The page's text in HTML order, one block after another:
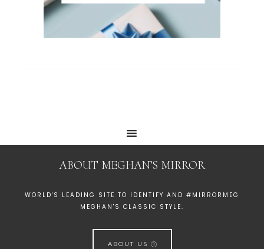
ABOUT MEGHAN’S MIRROR
WORLD'S LEADING SITE TO IDENTIFY AND #MIRRORMEG
MEGHAN'S CLASSIC STYLE.
ABOUT US